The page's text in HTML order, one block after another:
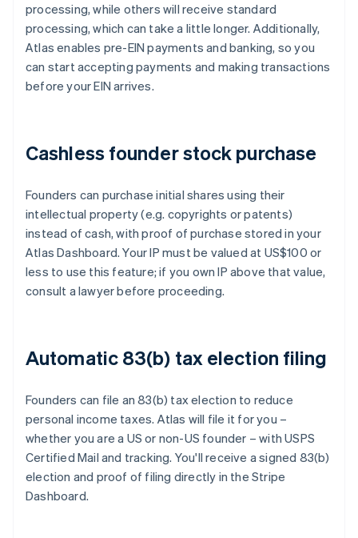
processing, while others will receive standard
processing, which can take a little longer. Additionally,
Atlas enables pre-EIN payments and banking, so you
can start accepting payments and making transactions
before your EIN arrives.
Cashless founder stock purchase
Founders can purchase initial shares using their
intellectual property (e.g. copyrights or patents)
instead of cash, with proof of purchase stored in your
Atlas Dashboard. Your IP must be valued at US$100 or
less to use this feature; if you own IP above that value,
consult a lawyer before proceeding.
Automatic 83(b) tax election filing
Founders can file an 83(b) tax election to reduce
personal income taxes. Atlas will file it for you –
whether you are a US or non-US founder – with USPS
Certified Mail and tracking. You'll receive a signed 83(b)
election and proof of filing directly in the Stripe
Dashboard.